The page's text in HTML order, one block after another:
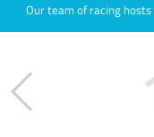
Our team of racing